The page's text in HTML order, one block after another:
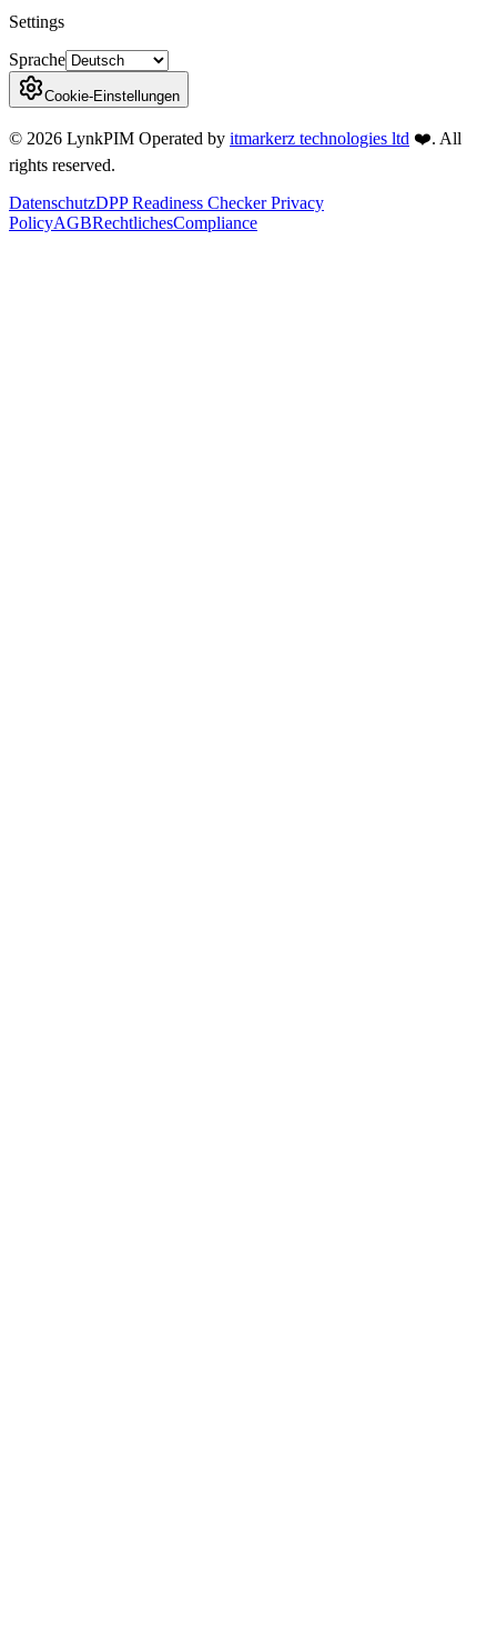
Settings
Sprache
Cookie-Einstellungen
© 2026 LynkPIM Operated by itmarkerz technologies ltd ❤️. All
rights reserved.
DatenschutzDPP Readiness Checker Privacy
PolicyAGBRechtlichesCompliance